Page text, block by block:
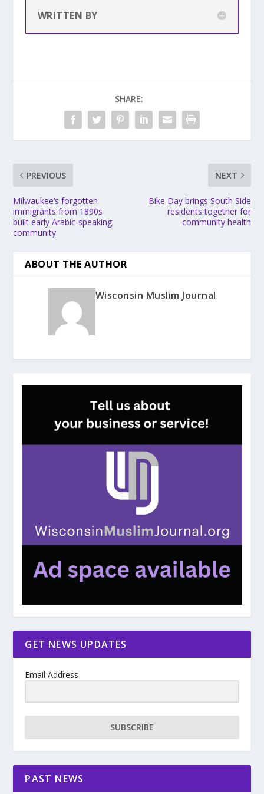
WRITTEN BY
SHARE:
PREVIOUS
Milwaukee’s forgotten
immigrants from 1890s
built early Arabic-speaking
community
NEXT
Bike Day brings South Side
residents together for
community health
ABOUT THE AUTHOR
Wisconsin Muslim Journal
GET NEWS UPDATES
Email Address
SUBSCRIBE
PAST NEWS